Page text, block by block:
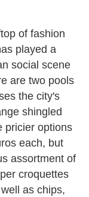
of fashion
played a
social scene
are two pools
the city's
shingled
pricier options
each, but
assortment of
croquettes
as chips,